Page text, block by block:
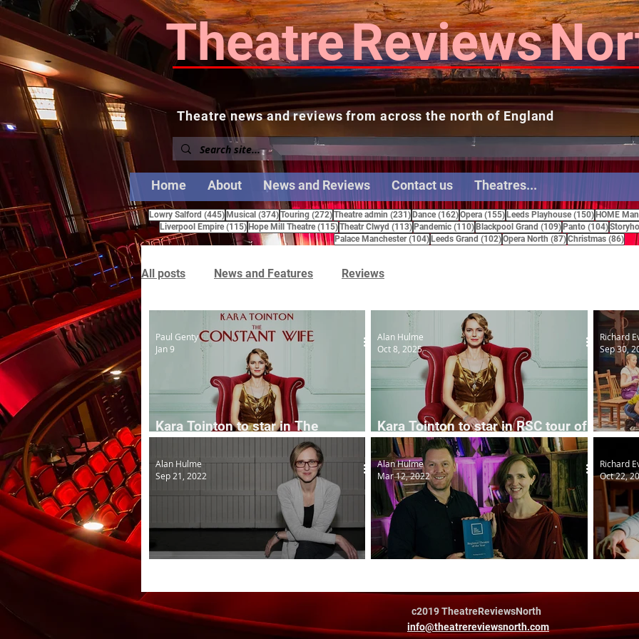
TheatreReviews
Theatre news and reviews from across the north of England
Home About News and Reviews Contact us Theatres...
Lowry Salford (445)445 posts
Musical (374)374 posts
Touring (272)272 posts
Theatre admin (231)231 posts
Dance (162)162 posts
Opera (155)155 posts
Leeds Playhouse (150)150 posts
HOME
Liverpool Empire (115)115 posts
Hope Mill Theatre (115)115 posts
Theatr Clwyd (113)113 posts
Pandemic (110)110 posts
Blackpool Grand (109)109 posts
Panto (104)104
Palace Manchester (104)104 posts
Leeds Grand (102)102 posts
Opera North (87)87 posts
Christmas (86)86
All posts News and Features Reviews
Kara Tointon to star in The
Constant Wife
Paul Genty
Jan 9
Kara Tointon to star in RSC tour of
The Constant Wife
Alan Hulme
Oct 8, 2025
The
Richard
Sep 30,
Alan Hulme
Sep 21, 2022
Alan Hulme
Mar 12, 2022
Richard
Oct 22,
c2019 TheatreReviewsNorth
info@theatrereviewsnorth.com